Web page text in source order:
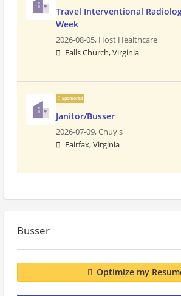
Travel Interventional
Week
2026-08-05, Host Healthcare
Falls Church, Virginia
Sponsored
Janitor/Busser
2026-07-09,Chuy's
Fairfax, Virginia
Busser
Optimize my